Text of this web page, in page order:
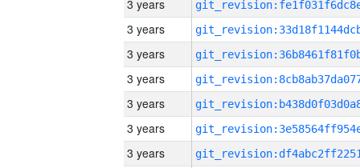
3 years
3 years
3 years
3 years
3 years
3 years
3 years